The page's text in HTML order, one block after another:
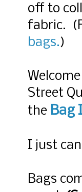
off to
fabric.
bags.)
Street
the Bag
I just
Bags